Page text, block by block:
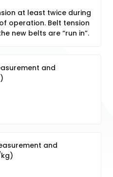
at least twice during
operation. Belt tension
new belts are “run in”.
and
and